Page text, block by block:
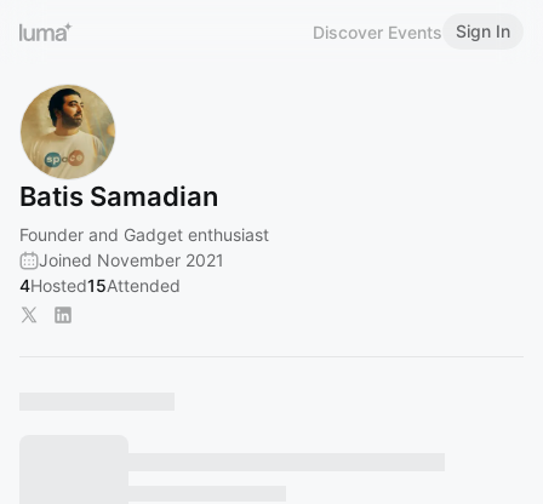
Discover Events Sign In
Batis Samadian
Founder and Gadget enthusiast
Joined November 2021
4Hosted15Attended